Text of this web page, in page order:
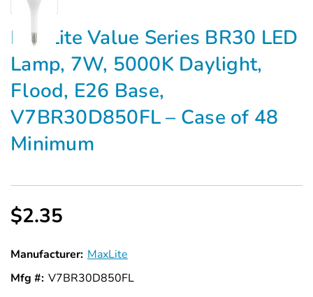
MaxLite Value Series BR30 LED
Lamp, 7W, 5000K Daylight,
Flood, E26 Base,
V7BR30D850FL – Case of 48
Minimum
$2.35
Manufacturer: MaxLite
Mfg #: V7BR30D850FL